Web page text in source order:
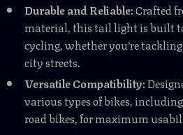
Durable and Reliable:Crafted
material, this tail light is built
cycling, whether you’re
city streets.
Versatile Compatibility:
various types of bikes,
road bikes, for maximum